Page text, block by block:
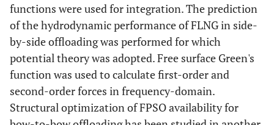
functions were used for integration. The prediction
of the hydrodynamic performance of FLNG in side-
by-side offloading was performed for which
potential theory was adopted. Free surface Green's
function was used to calculate first-order and
second-order forces in frequency-domain.
Structural optimization of FPSO availability for